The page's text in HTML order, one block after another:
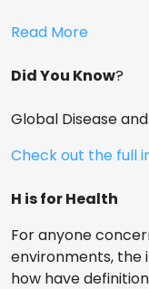
Read More
Did You Know?
Global Disease
Check out the full
H is for Health
For anyone
environments, the
how have